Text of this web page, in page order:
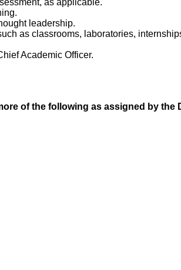
leadership.
as classrooms, laboratories,
Academic Officer.
of the following as assigned by the